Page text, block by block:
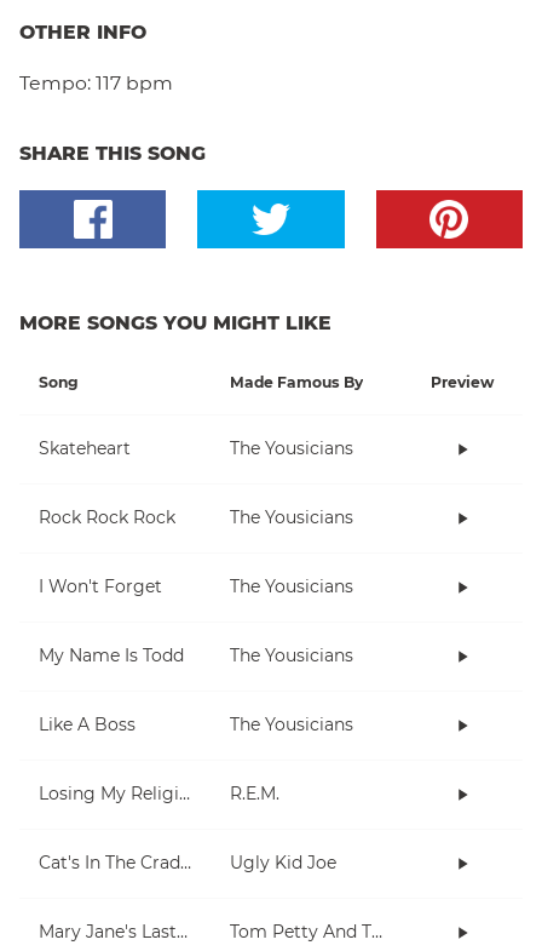
OTHER INFO
Tempo: 117 bpm
SHARE THIS SONG
MORE SONGS YOU MIGHT LIKE
Song Made Famous By Preview
Skateheart The Yousicians
Rock Rock Rock The Yousicians
I Won't Forget The Yousicians
My Name Is Todd The Yousicians
Like A Boss The Yousicians
Losing My Religion R.E.M.
Cat's In The Cradle Ugly Kid Joe
Mary Jane's Last Dance Tom Petty And The Heartbreakers